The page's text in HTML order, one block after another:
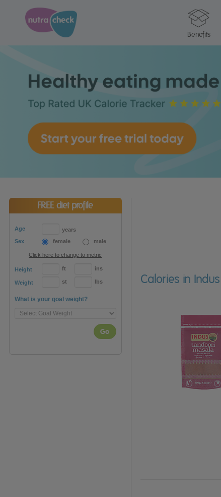
Benefits
FREE diet profile
Age
years
Sex
female male
Click here to change to metric
Height ft ins
Weight st lbs
What is your goal weight?
Go
Calories in